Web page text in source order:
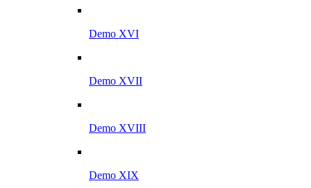
Demo XVI
Demo XVII
Demo XVIII
Demo XIX